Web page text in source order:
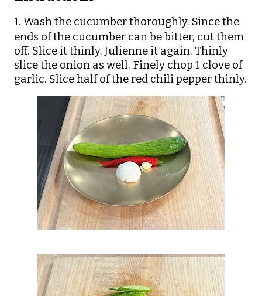
1. Wash the cucumber thoroughly. Since the
ends of the cucumber can be bitter, cut them
off. Slice it thinly. Julienne it again. Thinly
slice the onion as well. Finely chop 1 clove of
garlic. Slice half of the red chili pepper thinly.